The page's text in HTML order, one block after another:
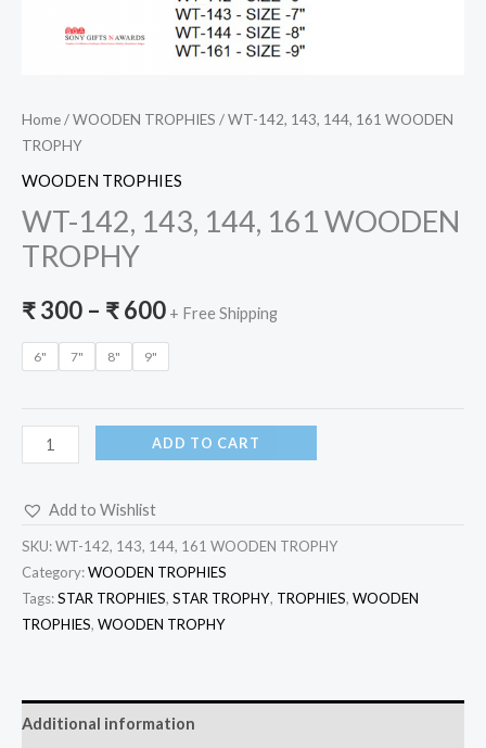
Home/WOODEN TROPHIES / WT-142, 143, 144, 161 WOODEN
TROPHY
WOODEN TROPHIES
WT-142, 143, 144, 161 WOODEN
TROPHY
₹300 – ₹600 + Free Shipping
6" 7" 8" 9"
ADD TO CART
Add to Wishlist
SKU:WT-142, 143, 144, 161 WOODEN TROPHY
Category:WOODEN TROPHIES
Tags:STAR TROPHIES, STAR TROPHY, TROPHIES, WOODEN
TROPHIES, WOODEN TROPHY
Additional information